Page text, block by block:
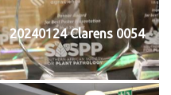
20240124 Clarens 0054